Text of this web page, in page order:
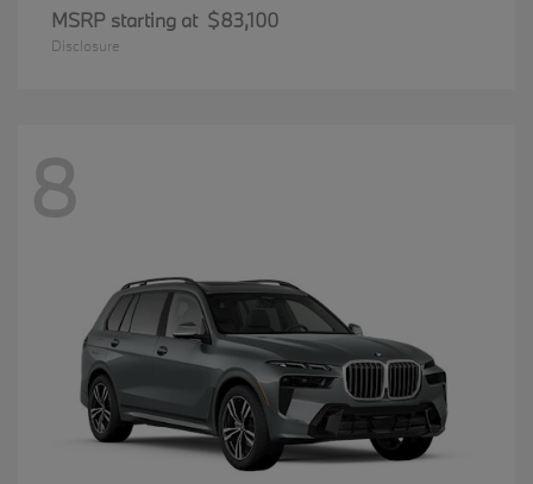
MSRP starting at $83,100
Disclosure
8